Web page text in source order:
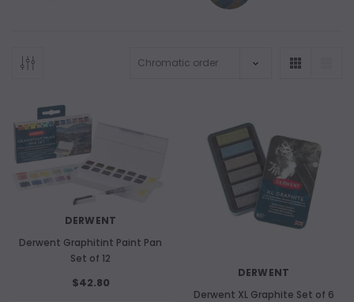
DERWENT
Derwent Graphitint Paint Pan
Set of 12
$42.80
DERWENT
Derwent XL Graphite Set of 6